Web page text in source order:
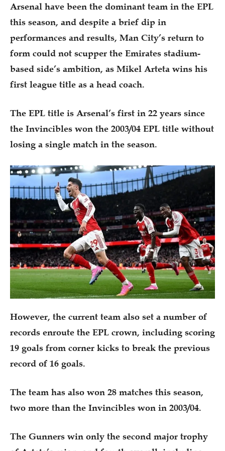
Arsenal have been the dominant team in the EPL
this season, and despite a brief dip in
performances and results, Man City’s return to
form could not scupper the Emirates stadium-
based side’s ambition, as Mikel Arteta wins his
first league title as a head coach.
The EPL title is Arsenal’s first in 22 years since
the Invincibles won the 2003/04 EPL title without
losing a single match in the season.
However, the current team also set a number of
records enroute the EPL crown, including scoring
19 goals from corner kicks to break the previous
record of 16 goals.
The team has also won 28 matches this season,
two more than the Invincibles won in 2003/04.
The Gunners win only the second major trophy